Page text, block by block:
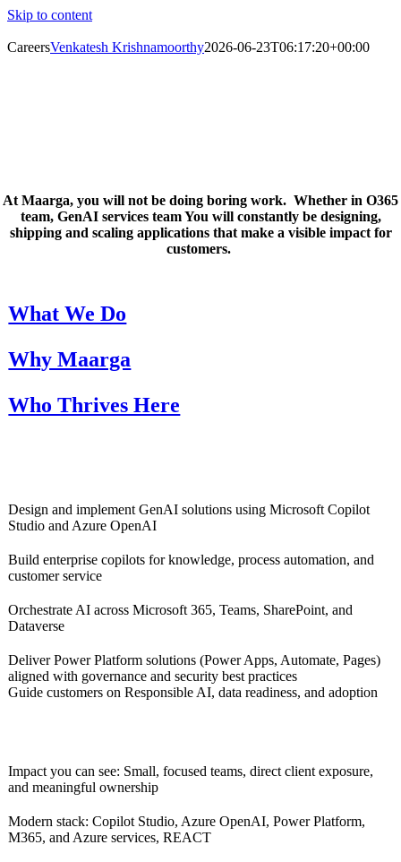
Skip to content
CareersVenkatesh Krishnamoorthy2026-06-23T06:17:20+00:00
At Maarga, you will not be doing boring work. Whether in O365
team, GenAIservices team You will constantly be designing,
shippingand scaling applications that make a visible impact for
customers.
What We Do
Why Maarga
Who Thrives Here
Design and implement GenAI solutions using Microsoft Copilot
Studio and Azure OpenAI
Build enterprise copilots for knowledge, process automation, and
customer service
Orchestrate AI across Microsoft 365, Teams, SharePoint, and
Dataverse
Deliver Power Platform solutions (Power Apps, Automate, Pages)
aligned with governance and security best practices
Guide customers on Responsible AI, data readiness, and adoption
Impact you can see: Small, focused teams, direct client exposure,
and meaningful ownership
Modern stack: Copilot Studio, Azure OpenAI, Power Platform,
M365, and Azure services, REACT